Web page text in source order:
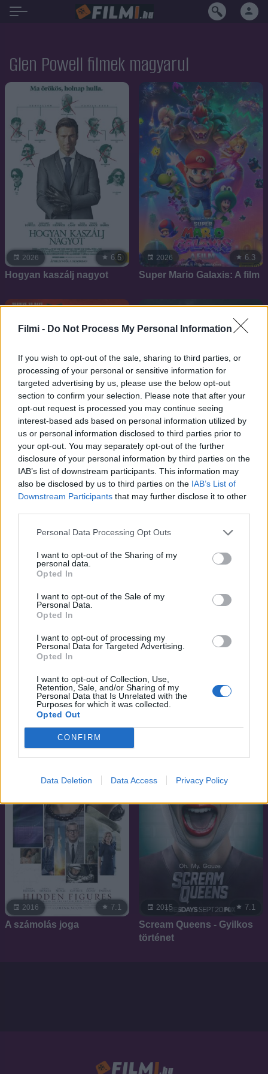
Filmi - Do Not Process My Personal Information
If you wish to opt-out of the sale, sharing to third parties, or
processing of your personal or sensitive information for
targeted advertising by us, please use the below opt-out
section to confirm your selection. Please note that after your
opt-out request is processed you may continue seeing
interest-based ads based on personal information utilized by
us or personal information disclosed to third parties prior to
your opt-out. You may separately opt-out of the further
disclosure of your personal information by third parties on the
IAB’s list of downstream participants. This information may
also be disclosed by us to third parties on the IAB’s List of
Downstream Participants that may further disclose it to other
Personal Data Processing Opt Outs
I want to opt-out of the Sharing of my
personal data.
Opted In
I want to opt-out of the Sale of my
Personal Data.
Opted In
I want to opt-out of processing my
Personal Data for Targeted Advertising.
Opted In
I want to opt-out of Collection, Use,
Retention, Sale, and/or Sharing of my
Personal Data that Is Unrelated with the
Purposes for which it was collected.
Opted Out
CONFIRM
Data Deletion Data Access Privacy Policy
Glen Powell filmek magyarul
2026 6.5
Hogyan kaszálj nagyot
2026 6.3
Super Mario Galaxis: A film
2025 6.4
A menekülő ember
2024
Twisters - Végzetes vihar
2023 7.1
Imádlak utálni
2016
A megtévesztésen túl
2016 7.1
A számolás joga
2015 7.1
Scream Queens - Gyilkos
történet